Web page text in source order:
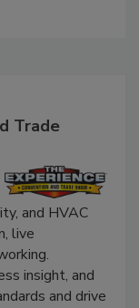
Trade
and HVAC
live
insight, and
and drive